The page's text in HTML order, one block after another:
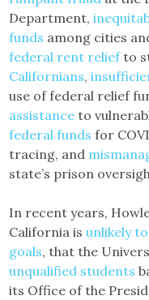
Department,
funds among cities
federal rent reliefto
Californians,
use of federal relief
assistance to
federal funds for
tracing, and
state’s prison
In recent years,
California isunlikely
goals, that the
unqualified students
its Office of the